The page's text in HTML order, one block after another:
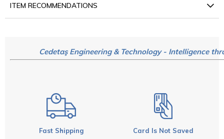
ITEM RECOMMENDATIONS
Cedetaş Engineering & Technology - Intelligence
Fast Shipping Card Is Not Saved